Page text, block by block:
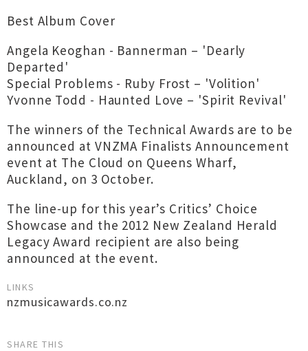
Best Album Cover
Angela Keoghan - Bannerman – 'Dearly
Departed'
Special Problems - Ruby Frost – 'Volition'
Yvonne Todd - Haunted Love – 'Spirit Revival'
The winners of the Technical Awards are to be
announced at VNZMA Finalists Announcement
event at The Cloud on Queens Wharf,
Auckland, on 3 October.
The line-up for this year’s Critics’ Choice
Showcase and the 2012 New Zealand Herald
Legacy Award recipient are also being
announced at the event.
LINKS
nzmusicawards.co.nz
SHARE THIS